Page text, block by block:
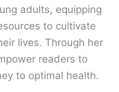
adults, equipping
to cultivate
lives. Through her
readers to
to optimal health.